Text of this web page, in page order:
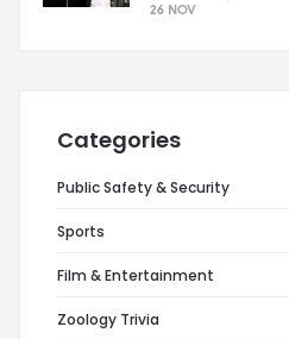
26 NOV
Categories
Public Safety & Security
Sports
Film & Entertainment
Zoology Trivia